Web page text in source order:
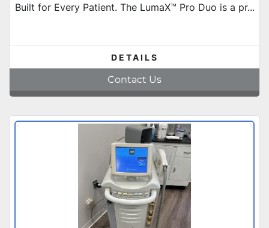
Built for Every Patient. The LumaX™ Pro Duo is a pr...
DETAILS
Contact Us